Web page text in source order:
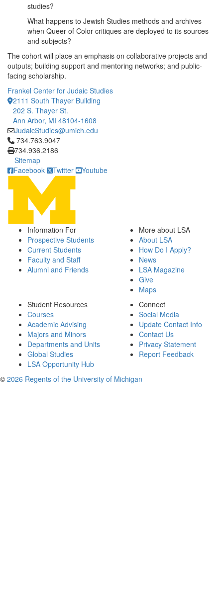
studies?
What happens to Jewish Studies methods and archives
when Queer of Color critiques are deployed to its sources
and subjects?
The cohort will place an emphasis on collaborative projects and
outputs; building support and mentoring networks; and public-
facing scholarship.
Frankel Center for Judaic Studies
2111 South Thayer Building
202 S. Thayer St.
Ann Arbor, MI 48104-1608
JudaicStudies@umich.edu
Click to call 734.763.9047
734.763.9047
734.936.2186
Sitemap
Facebook
Twitter Youtube
Information For
Prospective Students
Current Students
Faculty and Staff
Alumni and Friends
More about LSA
About LSA
How Do I Apply?
News
LSA Magazine
Give
Maps
Student Resources
Courses
Academic Advising
Majors and Minors
Departments and Units
Global Studies
LSA Opportunity Hub
Connect
Social Media
Update Contact Info
Contact Us
Privacy Statement
Report Feedback
© 2026 Regents of the University of Michigan